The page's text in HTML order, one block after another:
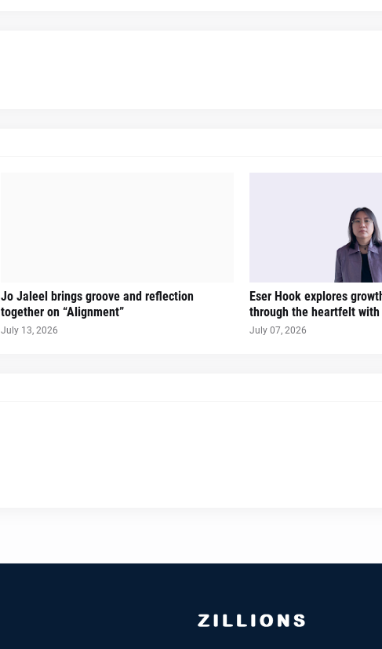
Jo Jaleel brings groove and reflection
together on “Alignment”
July 13, 2026
Eser Hook explores
through the heartfelt with
July 07, 2026